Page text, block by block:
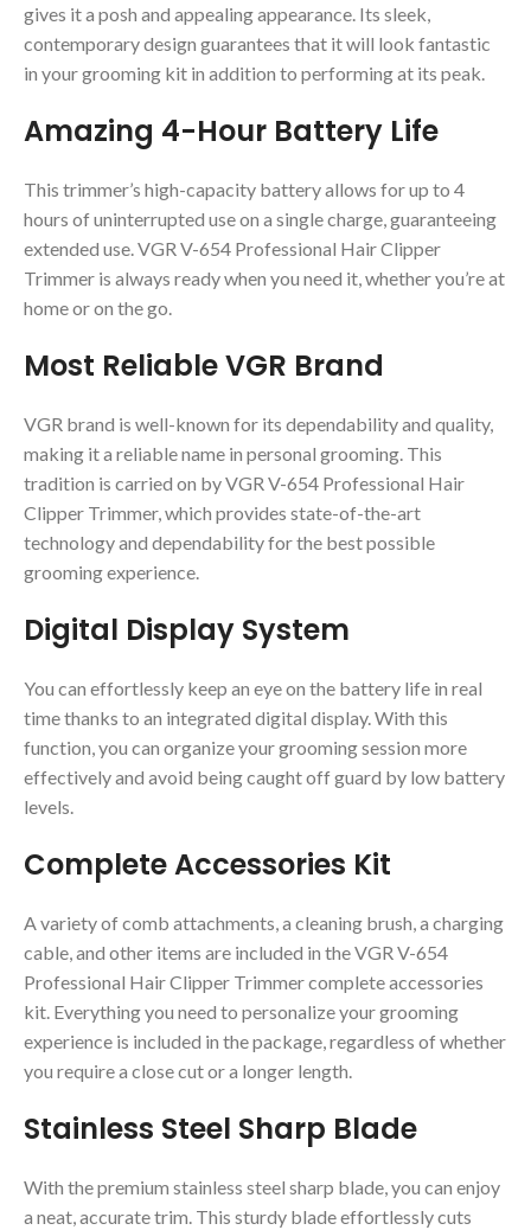
gives it a posh and appealing appearance. Its sleek,
contemporary design guarantees that it will look fantastic
in your grooming kit in addition to performing at its peak.
Amazing 4-Hour Battery Life
This trimmer’s high-capacity battery allows for up to 4
hours of uninterrupted use on a single charge, guaranteeing
extended use. VGR V-654 Professional Hair Clipper
Trimmer is always ready when you need it, whether you’re at
home or on the go.
Most Reliable VGR Brand
VGR brand is well-known for its dependability and quality,
making it a reliable name in personal grooming. This
tradition is carried on by VGR V-654 Professional Hair
Clipper Trimmer, which provides state-of-the-art
technology and dependability for the best possible
grooming experience.
Digital Display System
You can effortlessly keep an eye on the battery life in real
time thanks to an integrated digital display. With this
function, you can organize your grooming session more
effectively and avoid being caught off guard by low battery
levels.
Complete Accessories Kit
A variety of comb attachments, a cleaning brush, a charging
cable, and other items are included in the VGR V-654
Professional Hair Clipper Trimmer complete accessories
kit. Everything you need to personalize your grooming
experience is included in the package, regardless of whether
you require a close cut or a longer length.
Stainless Steel Sharp Blade
With the premium stainless steel sharp blade, you can enjoy
a neat, accurate trim. This sturdy blade effortlessly cuts